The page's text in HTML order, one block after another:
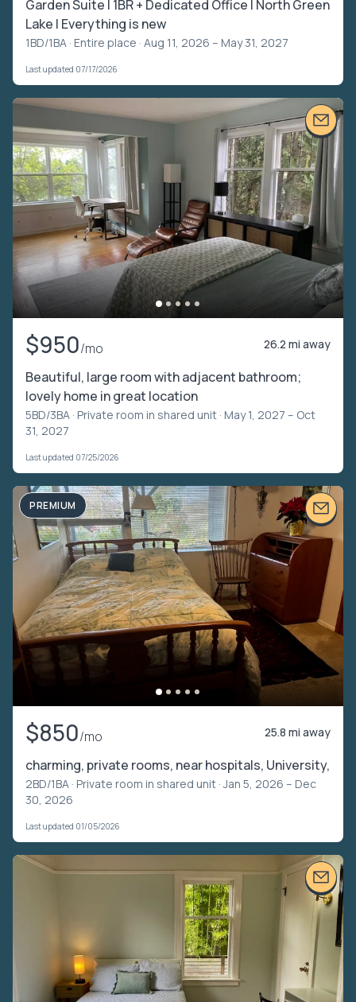
Garden Suite | 1BR + Dedicated Office | North Green
Lake | Everything is new
1BD/1BA · Entire place · Aug 11, 2026 – May 31, 2027
Last updated 07/17/2026
$950/mo 26.2 mi away
Beautiful, large room with adjacent bathroom;
lovely home in great location
5BD/3BA · Private room in shared unit · May 1, 2027 – Oct
31, 2027
Last updated 07/25/2026
PREMIUM
$850/mo 25.8 mi away
charming, private rooms, near hospitals, University,
2BD/1BA · Private room in shared unit · Jan 5, 2026 – Dec
30, 2026
Last updated 01/05/2026